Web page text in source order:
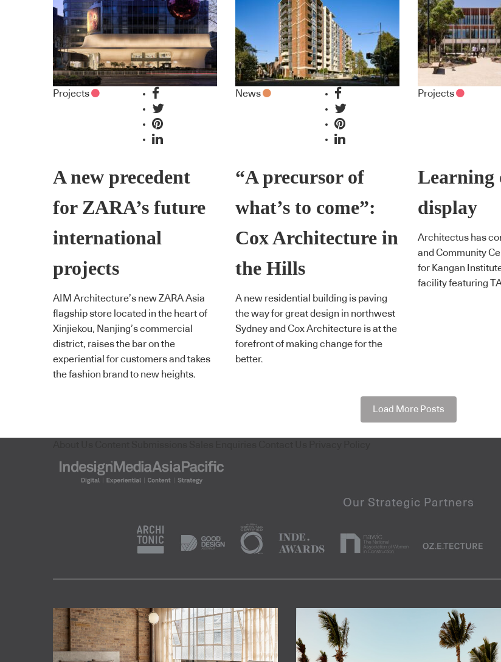
Projects
A new precedent
for ZARA’s future
international
projects
AIM Architecture’s new ZARA Asia
flagship store located in the heart of
Xinjiekou, Nanjing’s commercial
district, raises the bar on the
experiential for customers and takes
the fashion brand to new heights.
News
“A precursor of
what’s to come”:
Cox Architecture in
the Hills
A new residential building is paving
the way for great design in northwest
Sydney and Cox Architecture is at the
forefront of making change for the
better.
Projects
Learning
display
Architectus has
and Community
for Kangan
facility featuring
Load More Posts